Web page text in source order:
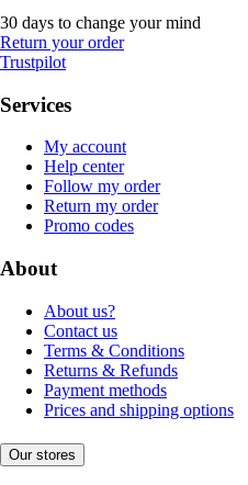
30 days to change your mind
Return your order
Trustpilot
Services
My account
Help center
Follow my order
Return my order
Promo codes
About
About us?
Contact us
Terms & Conditions
Returns & Refunds
Payment methods
Prices and shipping options
Our stores